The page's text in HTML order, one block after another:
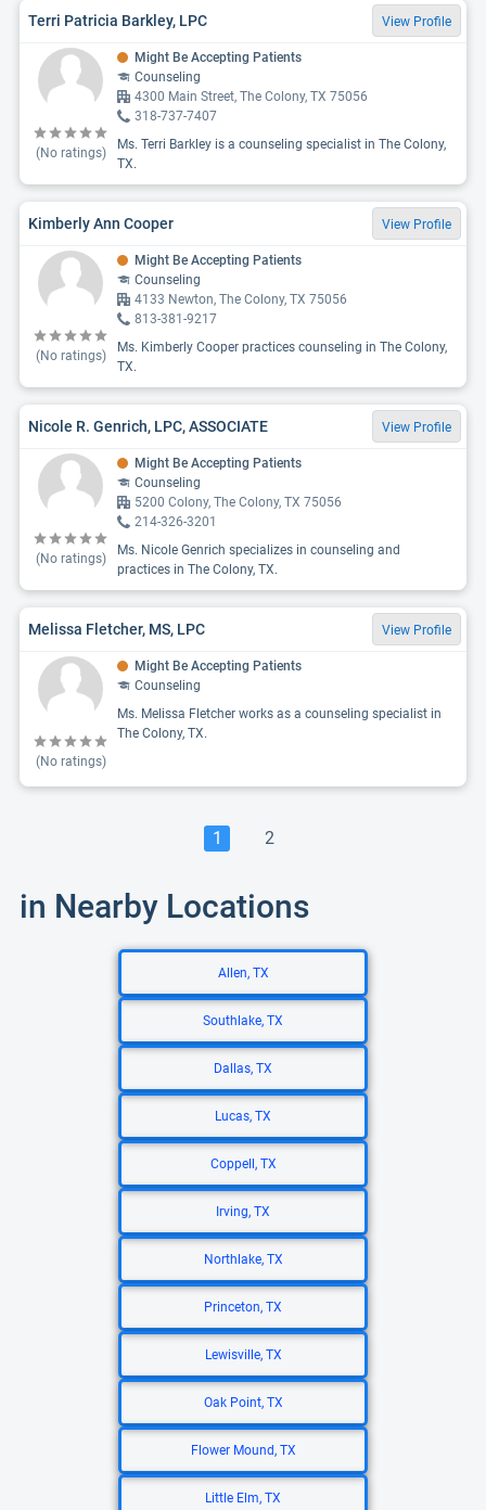
Terri Patricia Barkley, LPC View Profile
(No ratings)
Might Be Accepting Patients
Counseling
4300 Main Street, The Colony, TX 75056
318-737-7407
Ms. Terri Barkley is a counseling specialist in The Colony,
TX.
Kimberly Ann Cooper View Profile
(No ratings)
Might Be Accepting Patients
Counseling
4133 Newton, The Colony, TX 75056
813-381-9217
Ms. Kimberly Cooper practices counseling in The Colony,
TX.
Nicole R. Genrich, LPC, ASSOCIATE View Profile
(No ratings)
Might Be Accepting Patients
Counseling
5200 Colony, The Colony, TX 75056
214-326-3201
Ms. Nicole Genrich specializes in counseling and
practices in The Colony, TX.
Melissa Fletcher, MS, LPC View Profile
(No ratings)
Might Be Accepting Patients
Counseling
Ms. Melissa Fletcher works as a counseling specialist in
The Colony, TX.
1 2
in Nearby Locations
Allen, TX
Southlake, TX
Dallas, TX
Lucas, TX
Coppell, TX
Irving, TX
Northlake, TX
Princeton, TX
Lewisville, TX
Oak Point, TX
Flower Mound, TX
Little Elm, TX